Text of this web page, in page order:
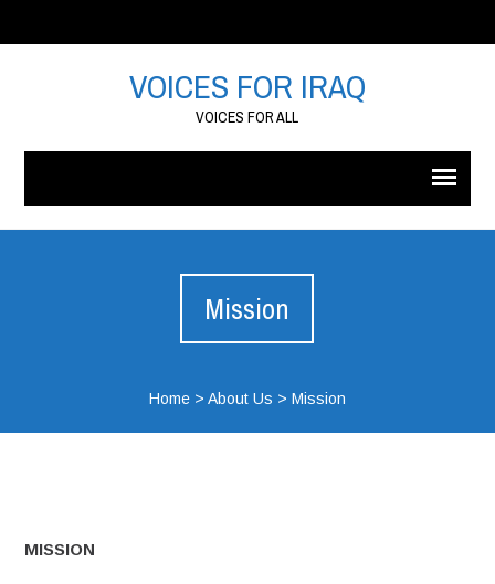
VOICES FOR IRAQ
VOICES FOR ALL
Mission
Home> About Us > Mission
MISSION